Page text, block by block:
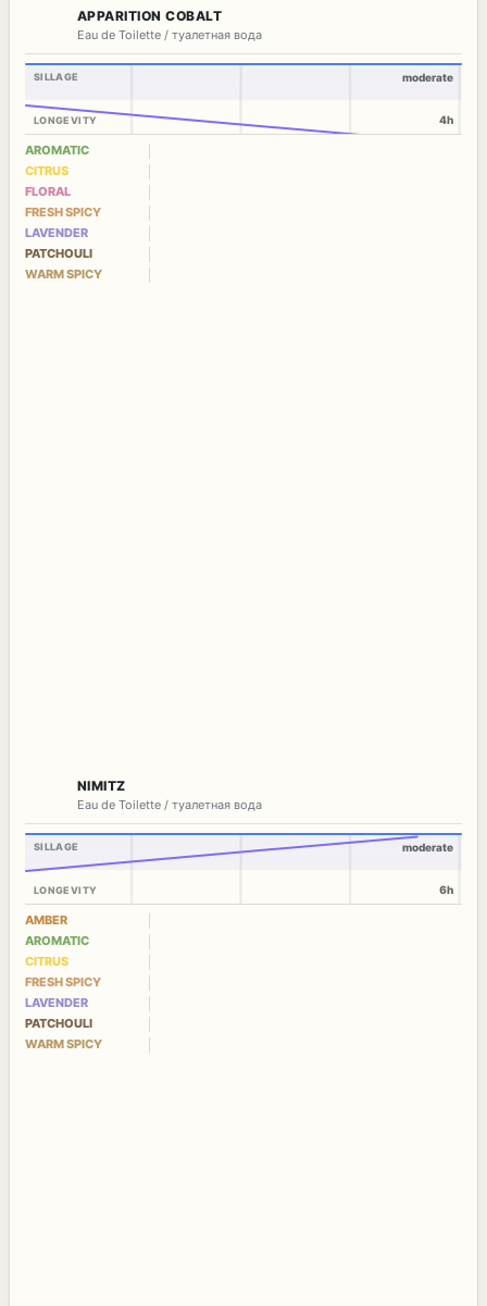
APPARITION COBALT
Eau de Toilette / туалетная вода
SILLAGE
LONGEVITY
moderate
4h
AROMATIC
CITRUS
FLORAL
FRESH SPICY
LAVENDER
PATCHOULI
WARM SPICY
NIMITZ
Eau de Toilette / туалетная вода
SILLAGE
LONGEVITY
moderate
6h
AMBER
AROMATIC
CITRUS
FRESH SPICY
LAVENDER
PATCHOULI
WARM SPICY